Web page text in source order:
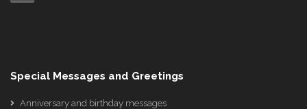
Special Messages and Greetings
Anniversary and birthday messages